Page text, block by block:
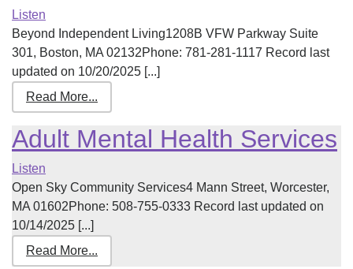
Listen
Beyond Independent Living1208B VFW Parkway Suite
301, Boston, MA 02132Phone: 781-281-1117 Record last
updated on 10/20/2025 [...]
Read More...
Adult Mental Health Services
Listen
Open Sky Community Services4 Mann Street, Worcester,
MA 01602Phone: 508-755-0333 Record last updated on
10/14/2025 [...]
Read More...